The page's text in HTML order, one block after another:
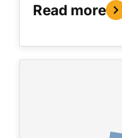
Read more